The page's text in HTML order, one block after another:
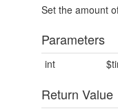
Set the amount
Parameters
int
Return Value